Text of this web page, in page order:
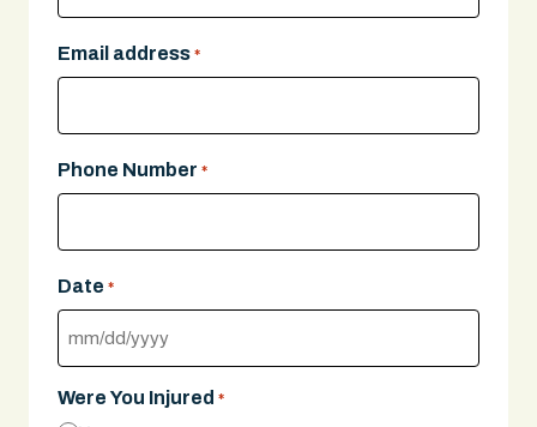
Email address *
Phone Number *
Date *
MM
DD
Were You Injured *